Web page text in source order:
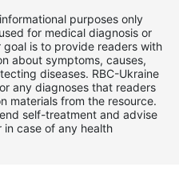
purposes only
for medical diagnosis or
is to provide readers with
about symptoms, causes,
diseases. RBС-Ukraine
any diagnoses that readers
materials from the resource.
self-treatment and advise
case of any health